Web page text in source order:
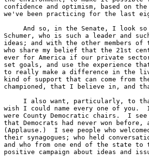
confidence and optimism, based on
we've been practicing for the last
And so, in the Senate, I look
Schumer, who is such a leader and
ideas; and with the other members
who share my belief that the 21st
ever for America if our private
set goals, and use the experience
to really make a difference in the
kind of support that can come from
championed, that I believe in,
I also want, particularly, to
wish I could name every one of you.
were County Democratic chairs.  I see
that Democrats had never won
(Applause.)  I see people who
their synagogues; who held
and who from one end of the state
positive campaign about ideas and